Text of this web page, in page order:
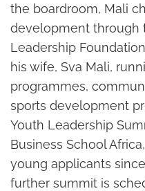
the boardroom, Mali
development through
Leadership
his wife, Sva Mali,
programmes,
sports development
Youth Leadership
Business School
young applicants
further summit is